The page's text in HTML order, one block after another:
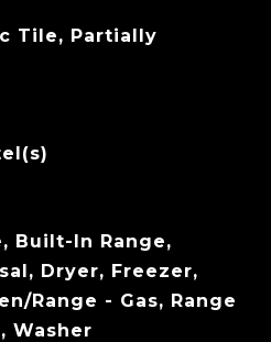
Tile, Partially
Built-In Range,
Dryer, Freezer,
Range - Gas, Range
Washer